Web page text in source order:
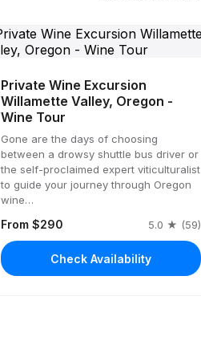
Private Wine Excursion
Willamette Valley, Oregon -
Wine Tour
Gone are the days of choosing
between a drowsy shuttle bus driver or
the self-proclaimed expert viticulturalist
to guide your journey through Oregon
wine…
From $290 5.0 ★ (59)
Check Availability